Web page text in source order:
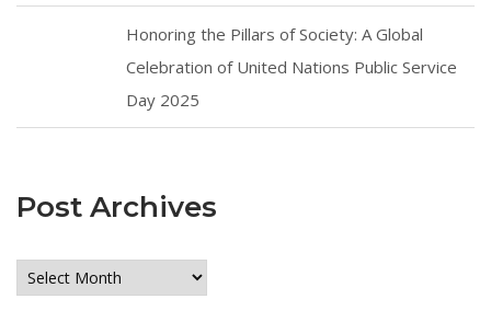
Honoring the Pillars of Society: A Global
Celebration of United Nations Public Service
Day 2025
Post Archives
Post
Archives